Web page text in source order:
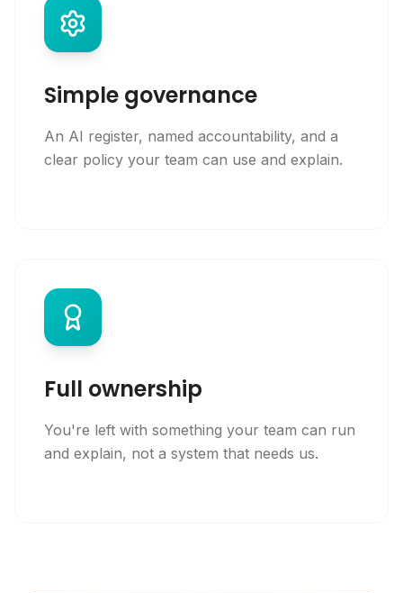
Simple governance
An AI register, named accountability, and a
clear policy your team can use and explain.
Full ownership
You're left with something your team can run
and explain, not a system that needs us.